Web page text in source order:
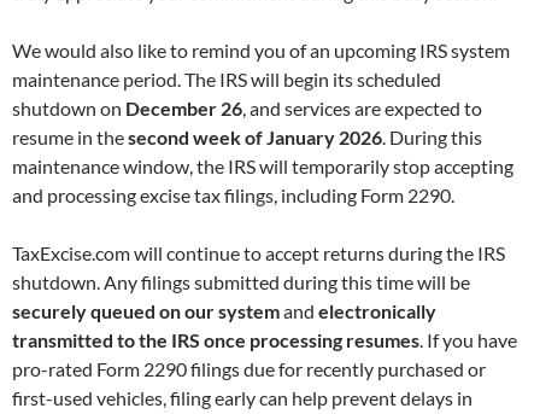
We would also like to remind you of an upcoming IRS system
maintenance period. The IRS will begin its scheduled
shutdown on December 26, and services are expected to
resume in thesecond week of January 2026. During this
maintenance window, the IRS will temporarily stop accepting
and processing excise tax filings, including Form 2290.
TaxExcise.com will continue to accept returns during the IRS
shutdown. Any filings submitted during this time will be
securely queued on our systemand electronically
transmitted to the IRS once processing resumes. If you have
pro-rated Form 2290 filings due for recently purchased or
first-used vehicles, filing early can help prevent delays in